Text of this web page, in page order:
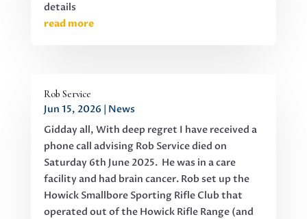
details
read more
Rob Service
Jun 15, 2026 | News
Gidday all, With deep regret I have received a
phone call advising Rob Service died on
Saturday 6th June 2025. He was in a care
facility and had brain cancer. Rob set up the
Howick Smallbore Sporting Rifle Club that
operated out of the Howick Rifle Range (and